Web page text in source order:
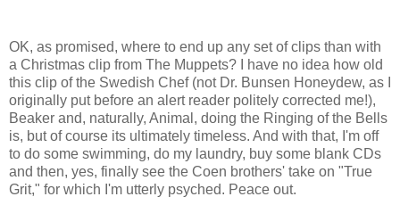
OK, as promised, where to end up any set of clips than with
a Christmas clip from The Muppets? I have no idea how old
this clip of the Swedish Chef (not Dr. Bunsen Honeydew, as I
originally put before an alert reader politely corrected me!),
Beaker and, naturally, Animal, doing the Ringing of the Bells
is, but of course its ultimately timeless. And with that, I'm off
to do some swimming, do my laundry, buy some blank CDs
and then, yes, finally see the Coen brothers' take on "True
Grit," for which I'm utterly psyched. Peace out.